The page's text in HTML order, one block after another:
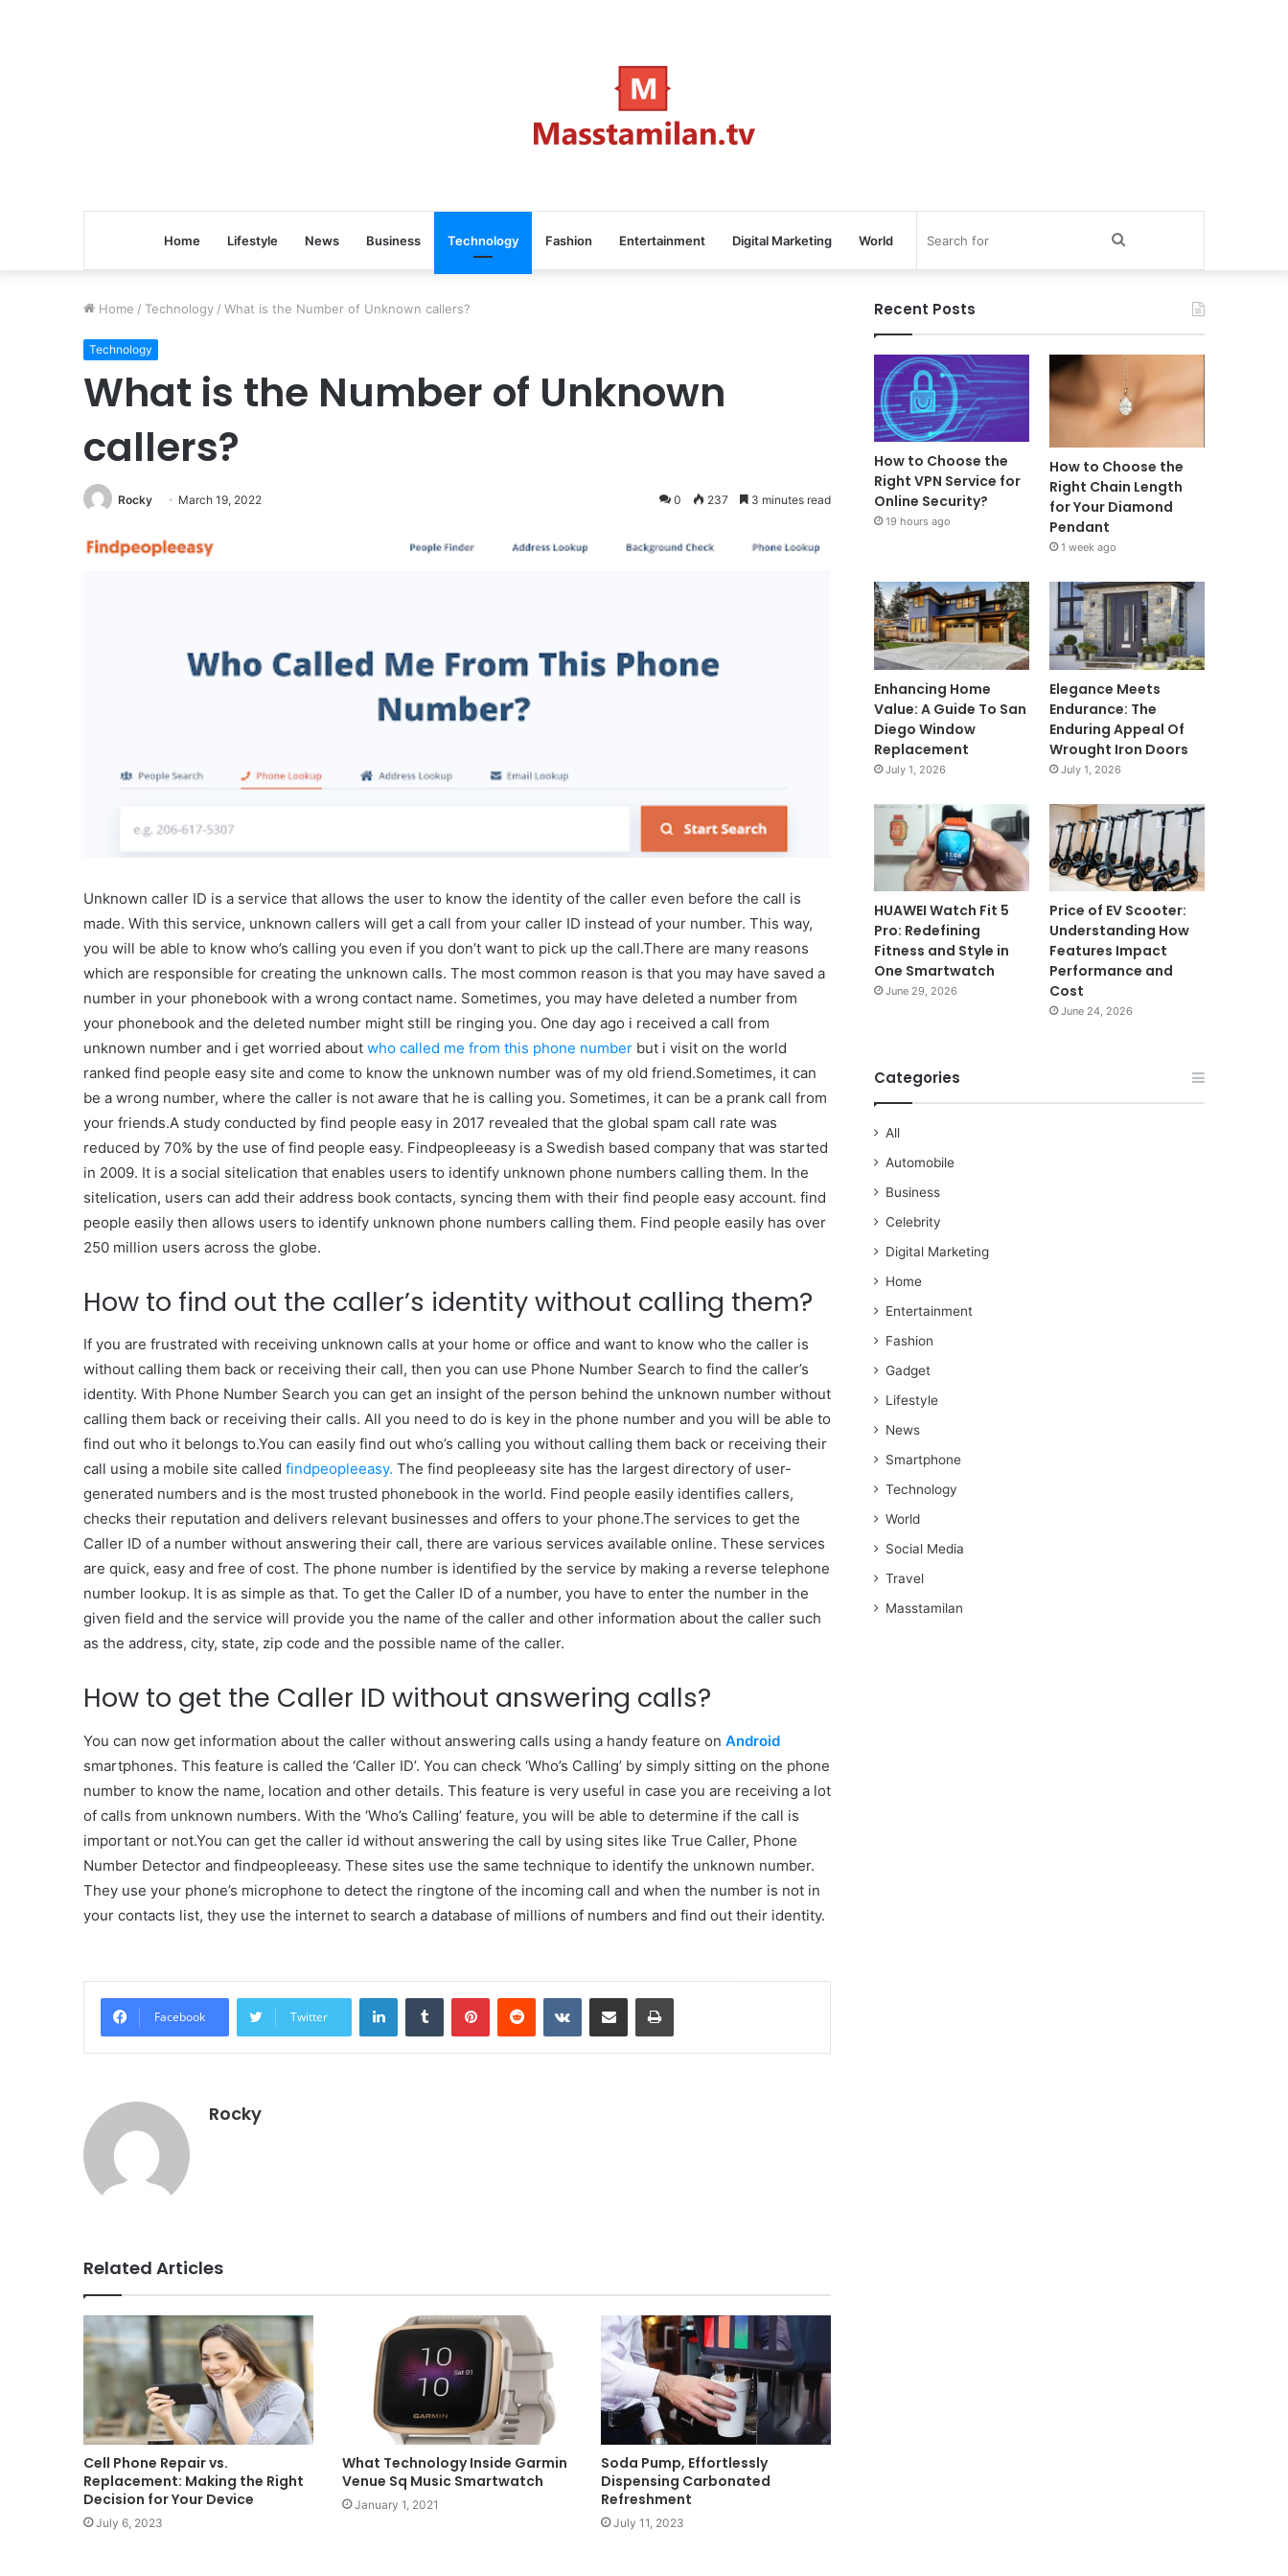
Home Lifestyle News Business Technology Fashion Entertainment Digital Marketing World
Home / Technology / What is the Number of Unknown callers?
Technology
What is the Number of Unknown
callers?
Rocky March 19, 2022 0 237 3 minutes read
Unknown caller ID is a service that allows the user to know the identity of the caller even before the call is
made. With this service, unknown callers will get a call from your caller ID instead of your number. This way,
you will be able to know who’s calling you even if you don’t want to pick up the call.There are many reasons
which are responsible for creating the unknown calls. The most common reason is that you may have saved a
number in your phonebook with a wrong contact name. Sometimes, you may have deleted a number from
your phonebook and the deleted number might still be ringing you. One day ago i received a call from
unknown number and i get worried about who called me from this phone number but i visit on the world
ranked find people easy site and come to know the unknown number was of my old friend.Sometimes, it can
be a wrong number, where the caller is not aware that he is calling you. Sometimes, it can be a prank call from
your friends.A study conducted by find people easy in 2017 revealed that the global spam call rate was
reduced by 70% by the use of find people easy. Findpeopleeasy is a Swedish based company that was started
in 2009. It is a social sitelication that enables users to identify unknown phone numbers calling them. In the
sitelication, users can add their address book contacts, syncing them with their find people easy account. find
people easily then allows users to identify unknown phone numbers calling them. Find people easily has over
250 million users across the globe.
How to find out the caller’s identity without calling them?
If you are frustrated with receiving unknown calls at your home or office and want to know who the caller is
without calling them back or receiving their call, then you can use Phone Number Search to find the caller’s
identity. With Phone Number Search you can get an insight of the person behind the unknown number without
calling them back or receiving their calls. All you need to do is key in the phone number and you will be able to
find out who it belongs to.You can easily find out who’s calling you without calling them back or receiving their
call using a mobile site called findpeopleeasy. The find peopleeasy site has the largest directory of user-
generated numbers and is the most trusted phonebook in the world. Find people easily identifies callers,
checks their reputation and delivers relevant businesses and offers to your phone.The services to get the
Caller ID of a number without answering their call, there are various services available online. These services
are quick, easy and free of cost. The phone number is identified by the service by making a reverse telephone
number lookup. It is as simple as that. To get the Caller ID of a number, you have to enter the number in the
given field and the service will provide you the name of the caller and other information about the caller such
as the address, city, state, zip code and the possible name of the caller.
How to get the Caller ID without answering calls?
You can now get information about the caller without answering calls using a handy feature on Android
smartphones. This feature is called the ‘Caller ID’. You can check ‘Who’s Calling’ by simply sitting on the phone
number to know the name, location and other details. This feature is very useful in case you are receiving a lot
of calls from unknown numbers. With the ‘Who’s Calling’ feature, you will be able to determine if the call is
important or not.You can get the caller id without answering the call by using sites like True Caller, Phone
Number Detector and findpeopleeasy. These sites use the same technique to identify the unknown number.
They use your phone’s microphone to detect the ringtone of the incoming call and when the number is not in
your contacts list, they use the internet to search a database of millions of numbers and find out their identity.
Facebook Twitter
LinkedInTumblr PinterestReddit VKontakteShare via Email Print
Rocky
Related Articles
Cell Phone Repair vs.
Replacement: Making the Right
Decision for Your Device
July 6, 2023
What Technology Inside Garmin
Venue Sq Music Smartwatch
January 1, 2021
Soda Pump, Effortlessly
Dispensing Carbonated
Refreshment
July 11, 2023
Recent Posts
How to Choose the
Right VPN Service for
Online Security?
19 hours ago
How to Choose the
Right Chain Length
for Your Diamond
Pendant
1 week ago
Enhancing Home
Value: A Guide To San
Diego Window
Replacement
July 1, 2026
Elegance Meets
Endurance: The
Enduring Appeal Of
Wrought Iron Doors
July 1, 2026
HUAWEI Watch Fit 5
Pro: Redefining
Fitness and Style in
One Smartwatch
June 29, 2026
Price of EV Scooter:
Understanding How
Features Impact
Performance and
Cost
June 24, 2026
Categories
All
Automobile
Business
Celebrity
Digital Marketing
Home
Entertainment
Fashion
Gadget
Lifestyle
News
Smartphone
Technology
World
Social Media
Travel
Masstamilan